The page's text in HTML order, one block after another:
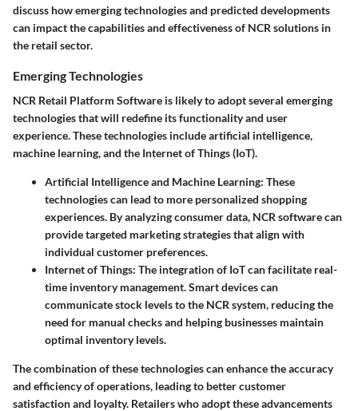
discuss how emerging technologies and predicted developments
can impact the capabilities and effectiveness of NCR solutions in
the retail sector.
Emerging Technologies
NCR Retail Platform Software is likely to adopt several emerging
technologies that will redefine its functionality and user
experience. These technologies include artificial intelligence,
machine learning, and the Internet of Things (IoT).
Artificial Intelligence and Machine Learning: These
technologies can lead to more personalized shopping
experiences. By analyzing consumer data, NCR software can
provide targeted marketing strategies that align with
individual customer preferences.
Internet of Things: The integration of IoT can facilitate real-
time inventory management. Smart devices can
communicate stock levels to the NCR system, reducing the
need for manual checks and helping businesses maintain
optimal inventory levels.
The combination of these technologies can enhance the accuracy
and efficiency of operations, leading to better customer
satisfaction and loyalty. Retailers who adopt these advancements